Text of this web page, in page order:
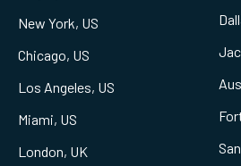
New York, US
Chicago, US
Los Angeles, US
Miami, US
London, UK